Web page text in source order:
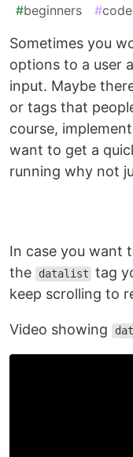
#beginners #
Sometimes you
options to a user
input. Maybe
or tags that
course,
want to get a
running why not
In case you want
the
datalist tag
keep scrolling to
Video showing